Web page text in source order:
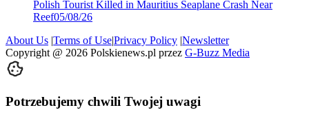
Polish Tourist Killed in Mauritius Seaplane Crash Near
Reef05/08/26
About Us |Terms of Use|Privacy Policy |Newsletter
Copyright @ 2026 Polskienews.pl przez G-Buzz Media
Potrzebujemy chwili Twojej uwagi